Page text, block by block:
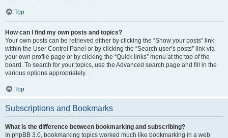
Top
How can I find my own posts and topics?
Your own posts can be retrieved either by clicking the “Show your posts” link
within the User Control Panel or by clicking the “Search user’s posts” link via
your own profile page or by clicking the “Quick links” menu at the top of the
board. To search for your topics, use the Advanced search page and fill in the
various options appropriately.
Top
Subscriptions and Bookmarks
What is the difference between bookmarking and subscribing?
In phpBB 3.0, bookmarking topics worked much like bookmarking in a web